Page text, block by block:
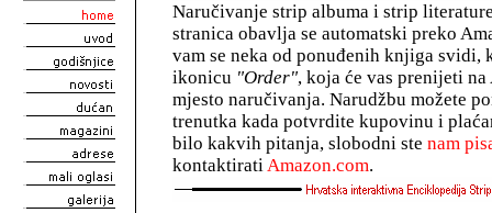
Naručivanje strip albuma i strip
stranica obavlja se automatski preko
vam se neka od ponuđenih knjiga svidi,
ikonicu "Order", koja će vas prenijeti na
mjesto naručivanja. Narudžbu možete
trenutka kada potvrdite kupovinu i
bilo kakvih pitanja, slobodni ste nam
kontaktiratiAmazon.com.